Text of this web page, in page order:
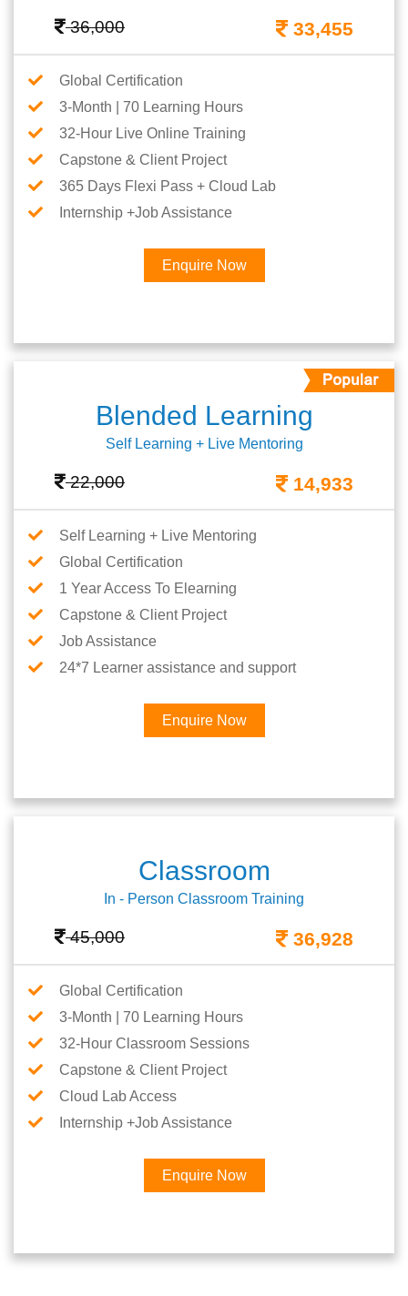
36,000 33,455
Global Certification
3-Month | 70 Learning Hours
32-Hour Live Online Training
Capstone & Client Project
365 Days Flexi Pass + Cloud Lab
Internship +Job Assistance
Enquire Now
Blended Learning
Self Learning + Live Mentoring
22,000 14,933
Self Learning + Live Mentoring
Global Certification
1 Year Access To Elearning
Capstone & Client Project
Job Assistance
24*7 Learner assistance and support
Enquire Now
Classroom
In - Person Classroom Training
45,000 36,928
Global Certification
3-Month | 70 Learning Hours
32-Hour Classroom Sessions
Capstone & Client Project
Cloud Lab Access
Internship +Job Assistance
Enquire Now